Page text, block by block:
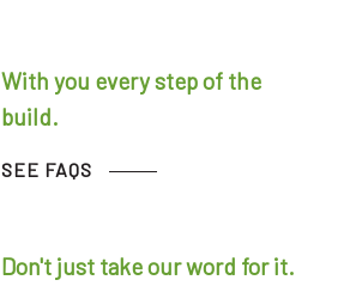
With you every step of the
build.
SEE FAQS
Don't just take our word for it.